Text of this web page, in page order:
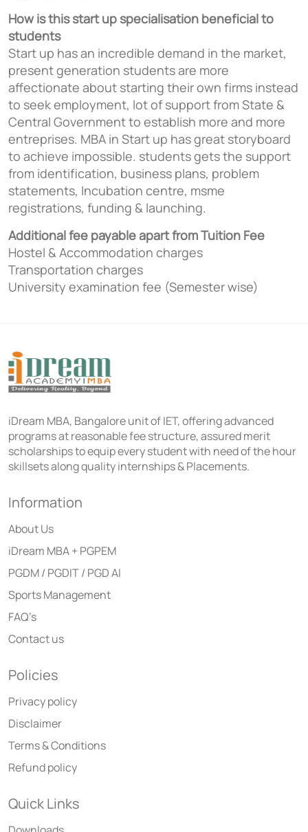
How is this start up specialisation beneficial to
students
Start up has an incredible demand in the market,
present generation students are more
affectionate about starting their own firms instead
to seek employment, lot of support from State &
Central Government to establish more and more
entreprises. MBA in Start up has great storyboard
to achieve impossible. students gets the support
from identification, business plans, problem
statements, Incubation centre, msme
registrations, funding & launching.
Additional fee payable apart from Tuition Fee
Hostel & Accommodation charges
Transportation charges
University examination fee (Semester wise)
iDream MBA, Bangalore unit of IET, offering advanced
programs at reasonable fee structure, assured merit
scholarships to equip every student with need of the hour
skillsets along quality internships & Placements.
Information
About Us
iDream MBA + PGPEM
PGDM / PGDIT / PGD AI
Sports Management
FAQ’s
Contact us
Policies
Privacy policy
Disclaimer
Terms & Conditions
Refund policy
Quick Links